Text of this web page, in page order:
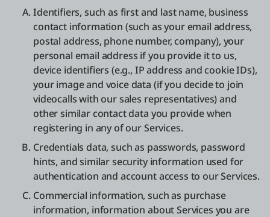
Identifiers, such as first and last name, business
contact information (such as your email address,
postal address, phone number, company), your
personal email address if you provide it to us,
device identifiers (e.g., IP address and cookie IDs),
your image and voice data (if you decide to join
videocalls with our sales representatives) and
other similar contact data you provide when
registering in any of our Services.
Credentials data, such as passwords, password
hints, and similar security information used for
authentication and account access to our Services.
Commercial information, such as purchase
information, information about Services you are